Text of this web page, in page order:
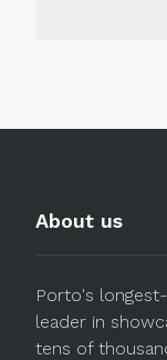
About us
Porto's
leader in
tens of